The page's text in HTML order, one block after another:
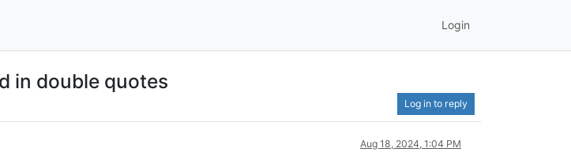
Login
in double quotes
Log in to reply
Aug 18, 2024, 1:04 PM